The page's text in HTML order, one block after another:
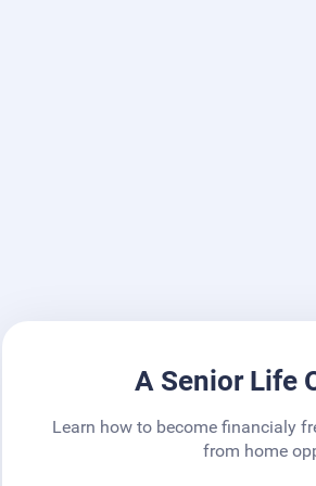
A Senior Life
Learn how to become financialy
from home